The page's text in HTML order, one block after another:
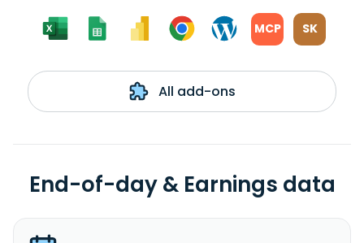
MCP SK
All add-ons
End-of-day & Earnings data